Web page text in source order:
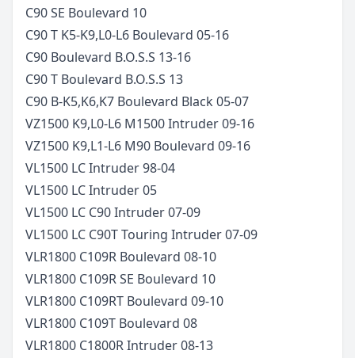
C90 SE Boulevard 10
C90 T K5-K9,L0-L6 Boulevard 05-16
C90 Boulevard B.O.S.S 13-16
C90 T Boulevard B.O.S.S 13
C90 B-K5,K6,K7 Boulevard Black 05-07
VZ1500 K9,L0-L6 M1500 Intruder09-16
VZ1500 K9,L1-L6 M90 Boulevard 09-16
VL1500 LC Intruder98-04
VL1500 LC Intruder05
VL1500 LC C90 Intruder07-09
VL1500 LC C90T Touring Intruder07-09
VLR1800 C109R Boulevard 08-10
VLR1800 C109R SE Boulevard 10
VLR1800 C109RT Boulevard 09-10
VLR1800 C109T Boulevard 08
VLR1800 C1800R Intruder08-13